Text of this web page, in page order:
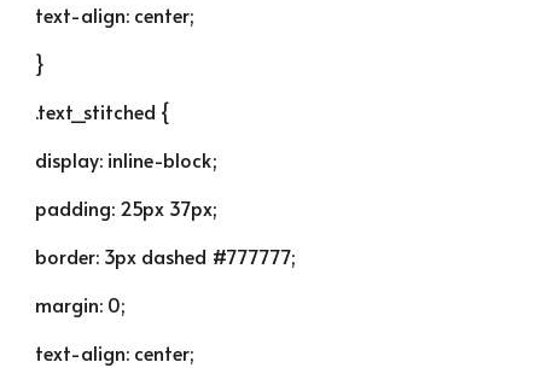
text-align: center;
}
.text_stitched {
display: inline-block;
padding: 25px 37px;
border: 3px dashed #777777;
margin: 0;
text-align: center;